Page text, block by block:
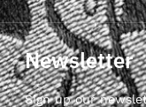
Newsletter
Sign up our